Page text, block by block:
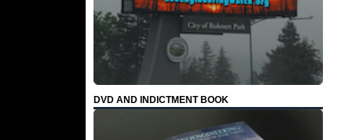
DVD AND INDICTMENT BOOK